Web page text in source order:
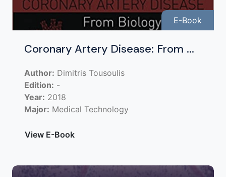
E-Book
Coronary Artery Disease: From ...
Author: Dimitris Tousoulis
Edition: -
Year: 2018
Major: Medical Technology
View E-Book